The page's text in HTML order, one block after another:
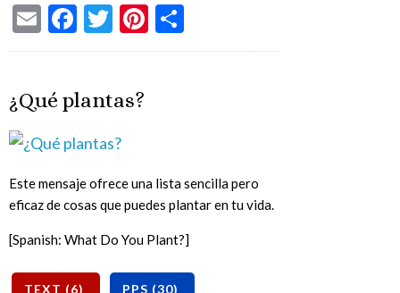
EmailFacebook
TwitterPinterest
¿Qué plantas?
Este mensaje ofrece una lista sencilla pero
eficaz de cosas que puedes plantar en tu vida.
[Spanish: What Do You Plant?]